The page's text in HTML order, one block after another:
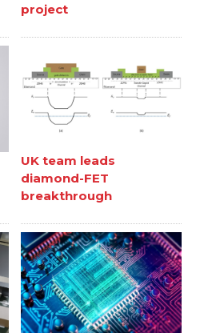
project
UK team leads
diamond-FET
breakthrough